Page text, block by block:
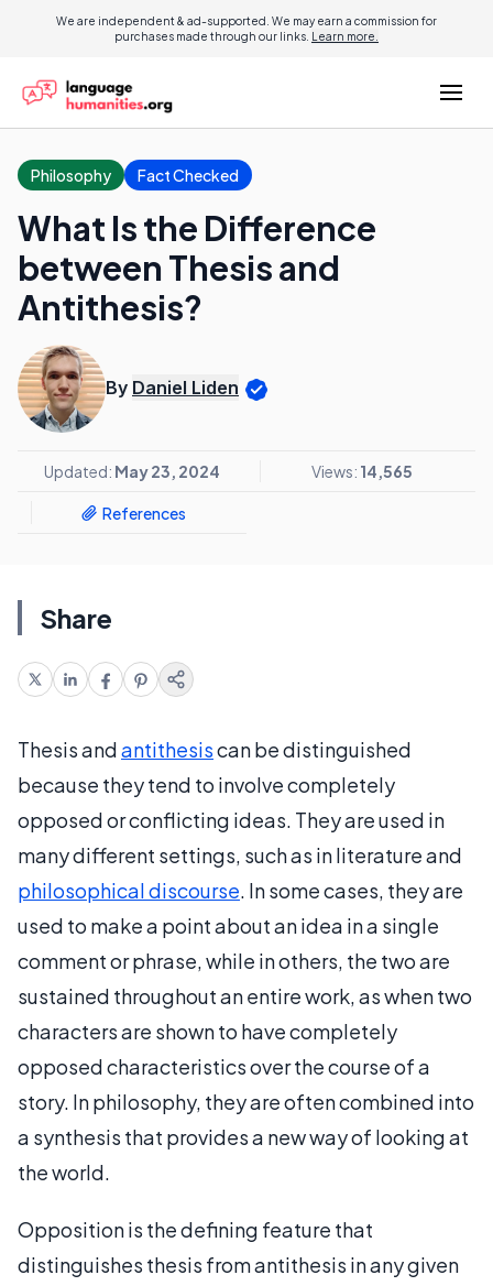
We are independent & ad-supported. We may earn a commission for
purchases made through our links. Learn more.
Philosophy Fact Checked
What Is the Difference
between Thesis and
Antithesis?
By Daniel Liden
Updated: May 23, 2024 Views: 14,565
References
Share
Thesis andantithesiscan be distinguished
because they tend to involve completely
opposed or conflicting ideas. They are used in
many different settings, such as in literature and
philosophical discourse. In some cases, they are
used to make a point about an idea in a single
comment or phrase, while in others, the two are
sustained throughout an entire work, as when two
characters are shown to have completely
opposed characteristics over the course of a
story. In philosophy, they are often combined into
a synthesis that provides a new way of looking at
the world.
Opposition is the defining feature that
distinguishes thesis from antithesis in any given